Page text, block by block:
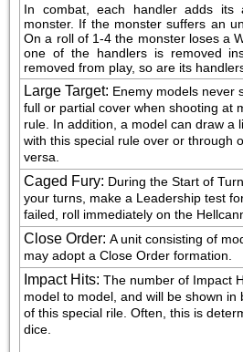
In combat, each handler adds
monster. If the monster suffers an
On a roll of 1-4 the monster loses a
one of the handlers is removed
removed from play, so are its
Large Target: Enemy models never
full or partial cover when shooting at
rule. In addition, a model can draw a
with this special rule over or through
versa.
Caged Fury: During the Start of
your turns, make a Leadership test
failed, roll immediately on the
Close Order: A unit consisting of
may adopt a Close Order formation.
Impact Hits: The number of Impact
model to model, and will be shown
of this special rile. Often, this is
dice.